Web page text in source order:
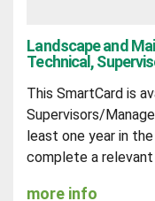
Landscape and
Technical,
This SmartCard is
Supervisors/
least one year in
complete a
more info